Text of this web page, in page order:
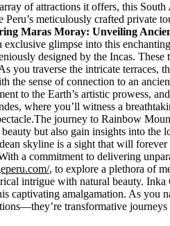
of attractions it offers, this
meticulously crafted private
Maras Moray: Unveiling
glimpse into this
designed by the Incas.
traverse the intricate
sense of connection to an
to the Earth’s artistic prowess,
where you’ll witness a
journey to Rainbow
but also gain insights into
skyline is a sight that will
a commitment to delivering
, to explore a plethora of
intrigue with natural beauty.
amalgamation. As you
transformative